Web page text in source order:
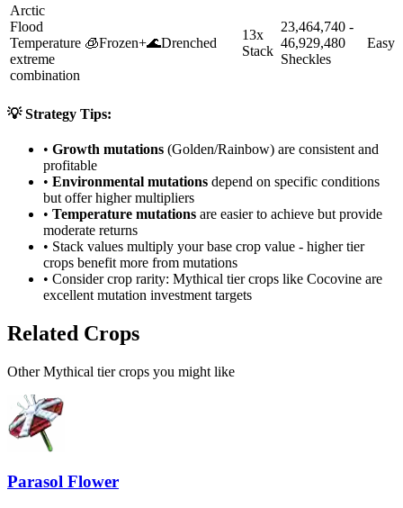
Arctic
Flood
Temperature
extreme
combination
🧊Frozen+🌊Drenched
13x
Stack
23,464,740 -
46,929,480
Sheckles
Easy
💡 Strategy Tips:
• Growth mutations (Golden/Rainbow) are consistent and
profitable
• Environmental mutations depend on specific conditions
but offer higher multipliers
• Temperature mutations are easier to achieve but provide
moderate returns
• Stack values multiply your base crop value - higher tier
crops benefit more from mutations
• Consider crop rarity: Mythical tier crops like Cocovine are
excellent mutation investment targets
Related Crops
Other Mythical tier crops you might like
Parasol Flower